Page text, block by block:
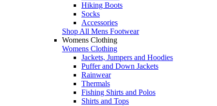
Hiking Boots
Socks
Accessories
Shop All Mens Footwear
Womens Clothing
Womens Clothing
Jackets, Jumpers and Hoodies
Puffer and Down Jackets
Rainwear
Thermals
Fishing Shirts and Polos
Shirts and Tops